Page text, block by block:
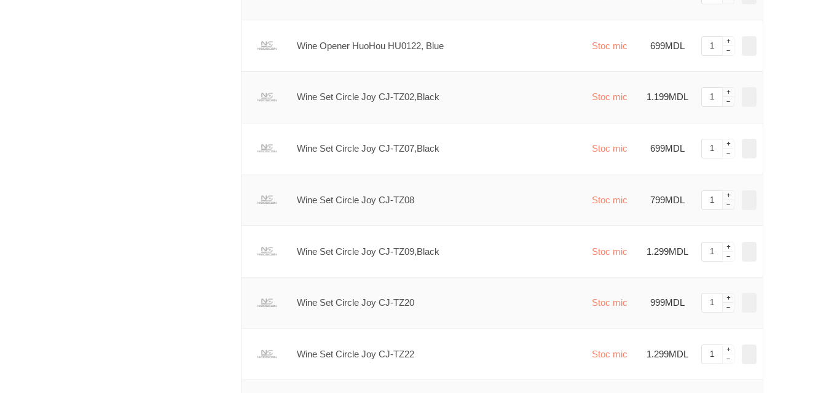
Wine Opener HuoHou HU0122, Blue Stoc mic 699MDL
Wine Set Circle Joy CJ-TZ02,Black Stoc mic 1.199MDL
Wine Set Circle Joy CJ-TZ07,Black Stoc mic 699MDL
Wine Set Circle Joy CJ-TZ08 Stoc mic 799MDL
Wine Set Circle Joy CJ-TZ09,Black Stoc mic 1.299MDL
Wine Set Circle Joy CJ-TZ20 Stoc mic 999MDL
Wine Set Circle Joy CJ-TZ22 Stoc mic 1.299MDL